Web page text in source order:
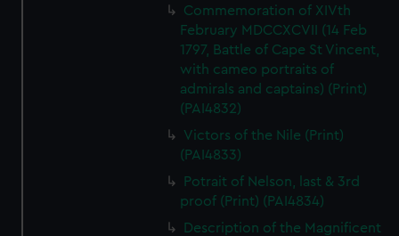
Commemoration of XIVth
February MDCCXCVII (14 Feb
1797, Battle of Cape St Vincent,
with cameo portraits of
admirals and captains) (Print)
(PAI4832)
Victors of the Nile (Print)
(PAI4833)
Potrait of Nelson, last & 3rd
proof (Print) (PAI4834)
Description of the Magnificent